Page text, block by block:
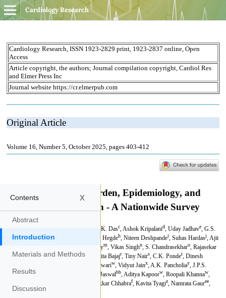
Cardiology Research
Contents x
Abstract
Introduction
Materials and Methods
Results
Discussion